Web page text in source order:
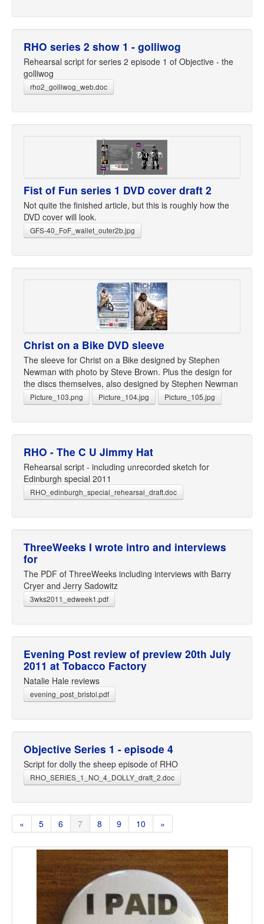
RHO series 2 show 1 - golliwog
Rehearsal script for series 2 episode 1 of Objective - the
golliwog
rho2_golliwog_web.doc
Fist of Fun series 1 DVD cover draft 2
Not quite the finished article, but this is roughly how the
DVD cover will look.
GFS-40_FoF_wallet_outer2b.jpg
Christ on a Bike DVD sleeve
The sleeve for Christ on a Bike designed by Stephen
Newman with photo by Steve Brown. Plus the design for
the discs themselves, also designed by Stephen Newman
Picture_103.png Picture_104.jpg Picture_105.jpg
RHO - The C U Jimmy Hat
Rehearsal script - including unrecorded sketch for
Edinburgh special 2011
RHO_edinburgh_special_rehearsal_draft.doc
ThreeWeeks I wrote intro and interviews
for
The PDF of ThreeWeeks including interviews with Barry
Cryer and Jerry Sadowitz
3wks2011_edweek1.pdf
Evening Post review of preview 20th July
2011 at Tobacco Factory
Natalie Hale reviews
evening_post_bristol.pdf
Objective Series 1 - episode 4
Script for dolly the sheep episode of RHO
RHO_SERIES_1_NO_4_DOLLY_draft_2.doc
« 5 6 7 8 9 10 »